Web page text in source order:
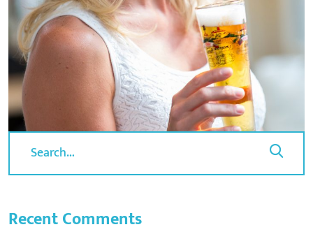
Recent Comments